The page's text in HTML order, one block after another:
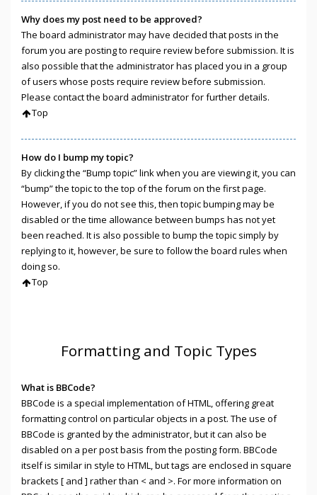
Why does my post need to be approved?
The board administrator may have decided that posts in the
forum you are posting to require review before submission. It is
also possible that the administrator has placed you in a group
of users whose posts require review before submission.
Please contact the board administrator for further details.
Top
How do I bump my topic?
By clicking the “Bump topic” link when you are viewing it, you can
“bump” the topic to the top of the forum on the first page.
However, if you do not see this, then topic bumping may be
disabled or the time allowance between bumps has not yet
been reached. It is also possible to bump the topic simply by
replying to it, however, be sure to follow the board rules when
doing so.
Top
Formatting and Topic Types
What is BBCode?
BBCode is a special implementation of HTML, offering great
formatting control on particular objects in a post. The use of
BBCode is granted by the administrator, but it can also be
disabled on a per post basis from the posting form. BBCode
itself is similar in style to HTML, but tags are enclosed in square
brackets [ and ] rather than < and >. For more information on